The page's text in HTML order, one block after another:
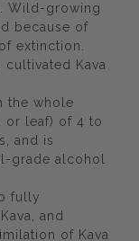
Wild-growing
because of
extinction.
Kava
the whole
or leaf) of 4 to
and is
grade alcohol
fully
and
of Kava